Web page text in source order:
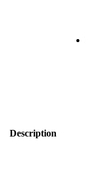
Description